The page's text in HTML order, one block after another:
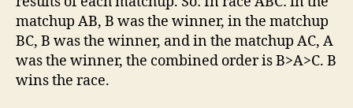
matchup AB, B was the winner, in the matchup
BC, B was the winner, and in the matchup AC, A
was the winner, the combined order is B>A>C. B
wins the race.